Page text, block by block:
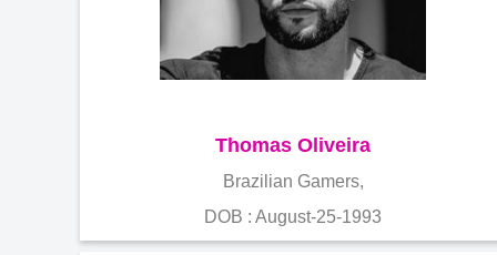
Thomas Oliveira
Brazilian Gamers,
DOB : August-25-1993